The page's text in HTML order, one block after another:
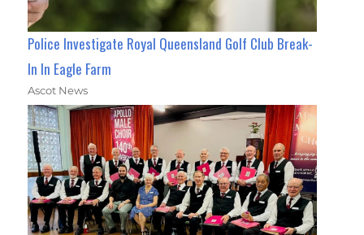
Police Investigate Royal Queensland Golf Club Break-
In In Eagle Farm
Ascot News